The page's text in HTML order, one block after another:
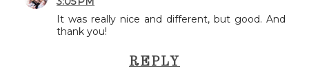
It was really nice and different, but good. And
thank you!
REPLY